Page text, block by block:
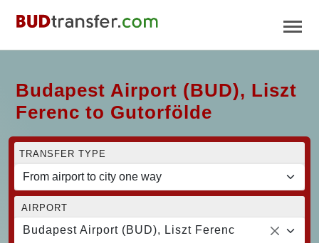
Budapest Airport (BUD), Liszt
Ferenc to Gutorfölde
TRANSFER TYPE
AIRPORT
Budapest Airport (BUD), Liszt Ferenc